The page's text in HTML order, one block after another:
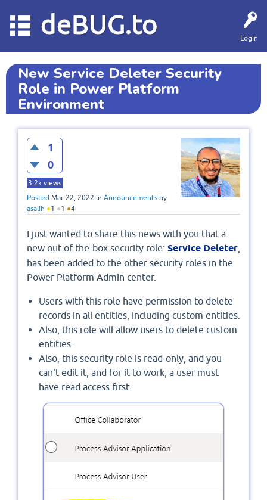
Login
deBUG.to
New Service Deleter Security
Role in Power Platform
Environment
1
0
3.2k views
Posted Mar 22, 2022 in Announcements by
asalih ●1 ●1 ●4
I just wanted to share this news with you that a
new out-of-the-box security role: Service Deleter
has been added to the other security roles in the
Power Platform Admin center.
Users with this role have permission to delete
records in all entities, including custom entities.
Also, this role will allow users to delete custom
entities.
Also, this security role is read-only, and you
can't edit it, and for it to work, a user must
have read access first.